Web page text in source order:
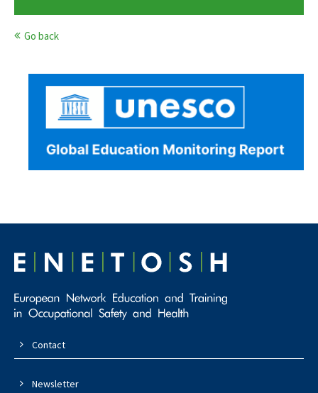
Go back
Contact
Newsletter